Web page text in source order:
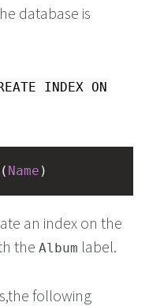
database is
INDEX ON
( Name )
an index on the
the Album label.
following